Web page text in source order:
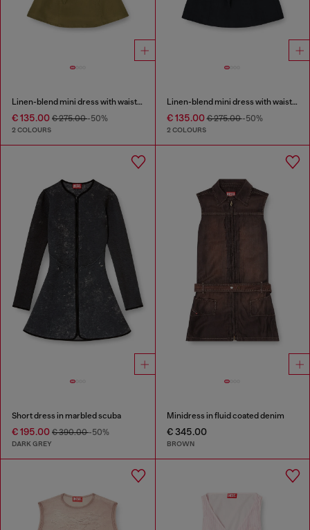
Linen-blend mini dress with waist knot
€ 135.00 € 275.00-50%
2 COLOURS
Linen-blend mini dress with waist knot
€ 135.00€ 275.00-50%
2 COLOURS
Short dress in marbled scuba
€ 195.00 € 390.00-50%
DARK GREY
Minidress in fluid coated denim
€ 345.00
BROWN